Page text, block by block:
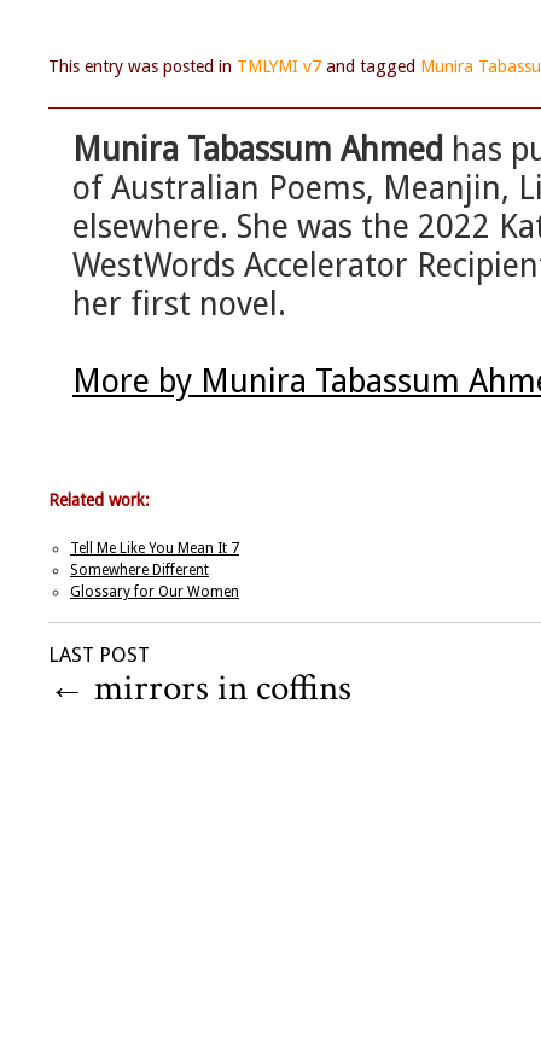
This entry was posted in TMLYMI v7 and tagged Munira
Munira Tabassum Ahmed has
of Australian Poems, Meanjin,
elsewhere. She was the 2022
WestWords Accelerator
her first novel.
More by Munira Tabassum
Related work:
Tell Me Like You Mean It 7
Somewhere Different
Glossary for Our Women
LAST POST
← mirrors in coffins